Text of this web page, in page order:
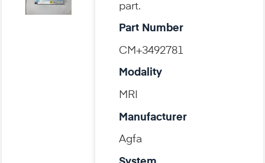
part.
Part Number
CM+3492781
Modality
MRI
Manufacturer
Agfa